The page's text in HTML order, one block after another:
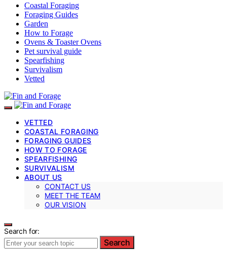
Coastal Foraging
Foraging Guides
Garden
How to Forage
Ovens & Toaster Ovens
Pet survival guide
Spearfishing
Survivalism
Vetted
VETTED
COASTAL FORAGING
FORAGING GUIDES
HOW TO FORAGE
SPEARFISHING
SURVIVALISM
ABOUT US
CONTACT US
MEET THE TEAM
OUR VISION
Search for:
Search